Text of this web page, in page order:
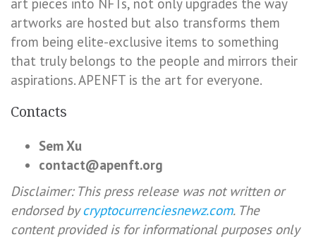
artworks are hosted but also transforms them
from being elite-exclusive items to something
that truly belongs to the people and mirrors their
aspirations. APENFT is the art for everyone.
Contacts
Sem Xu
contact@apenft.org
Disclaimer: This press release was not written or
endorsed bycryptocurrenciesnewz.com. The
content provided is for informational purposes only